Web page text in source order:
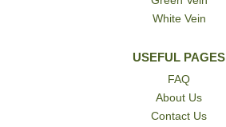
White Vein
USEFUL PAGES
FAQ
About Us
Contact Us